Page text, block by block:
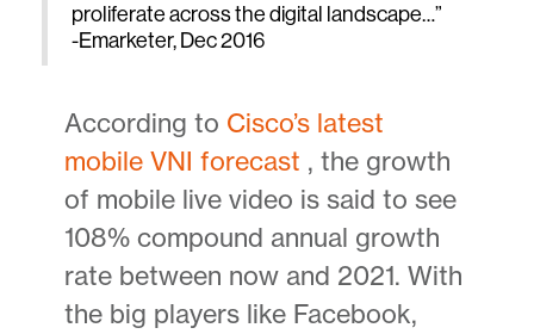
proliferate across the digital landscape…”
-Emarketer, Dec 2016
According to Cisco’s latest
mobile VNI forecast , the growth
of mobile live video is said to see
108% compound annual growth
rate between now and 2021. With
the big players like Facebook,